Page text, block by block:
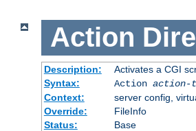
Action
Description:
Activates a CGI
Syntax:
Action action-
Context:
server config,
Override:
FileInfo
Status:
Base